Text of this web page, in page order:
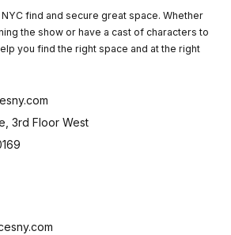
find and secure great space. Whether
the show or have a cast of characters to
you find the right space and at the right
3rd Floor West